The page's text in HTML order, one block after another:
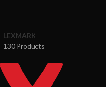
LEXMARK
130 Products